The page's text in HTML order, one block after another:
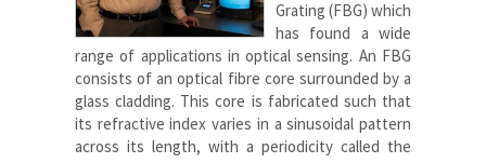
Grating (FBG) which
has found a wide
range of applications in optical sensing. An FBG
consists of an optical fibre core surrounded by a
glass cladding. This core is fabricated such that
its refractive index varies in a sinusoidal pattern
across its length, with a periodicity called the